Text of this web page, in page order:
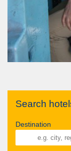
Search
Destination